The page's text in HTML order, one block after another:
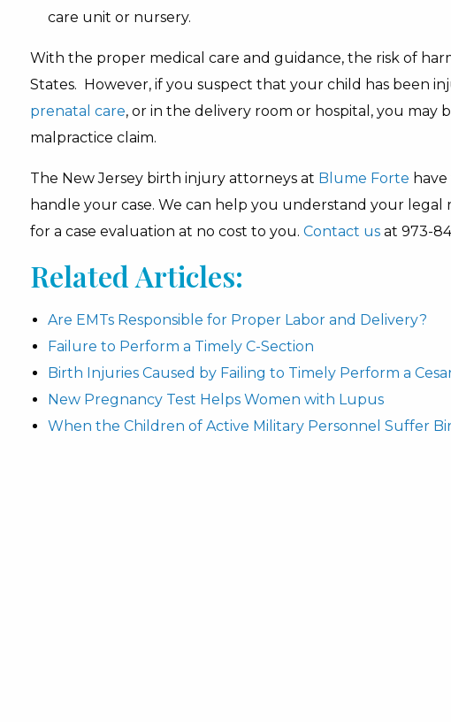
care unit or nursery.
With the proper medical care and guidance, the risk of
States. However, if you suspect that your child has been
prenatal care, or in the delivery room or hospital, you may
malpractice claim.
The New Jersey birth injury attorneys at Blume Forte
handle your case. We can help you understand your legal
for a case evaluation at no cost to you. Contact usat 973-
Related Articles:
Are EMTs Responsible for Proper Labor and Delivery?
Failure to Perform a Timely C-Section
Birth Injuries Caused by Failing to Timely Perform a
New Pregnancy Test Helps Women with Lupus
When the Children of Active Military Personnel Suffer